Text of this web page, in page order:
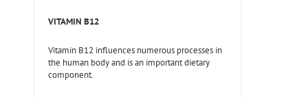
VITAMIN B12
Vitamin B12 influences numerous processes in
the human body and is an important dietary
component.